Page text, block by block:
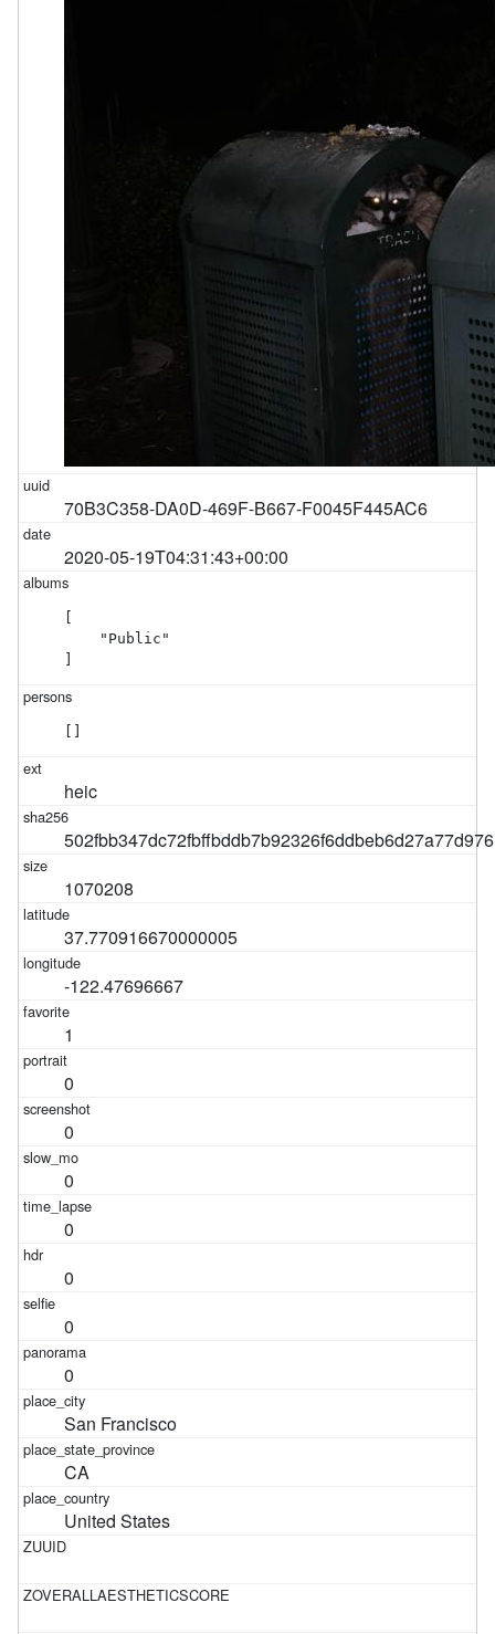
70B3C358-DA0D-469F-B667-F0045F445AC6
2020-05-19T04:31:43+00:00
    "Public"
heic
1070208
37.770916670000005
-122.47696667
1
0
0
0
0
0
0
0
San Francisco
CA
United States